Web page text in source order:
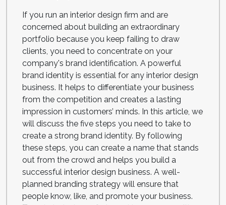
If you run an interior design firm and are
concerned about building an extraordinary
portfolio because you keep failing to draw
clients, you need to concentrate on your
company's brand identification. A powerful
brand identity is essential for any interior design
business. It helps to differentiate your business
from the competition and creates a lasting
impression in customers’ minds. In this article, we
will discuss the five steps you need to take to
create a strong brand identity. By following
these steps, you can create a name that stands
out from the crowd and helps you build a
successful interior design business. A well-
planned branding strategy will ensure that
people know, like, and promote your business.